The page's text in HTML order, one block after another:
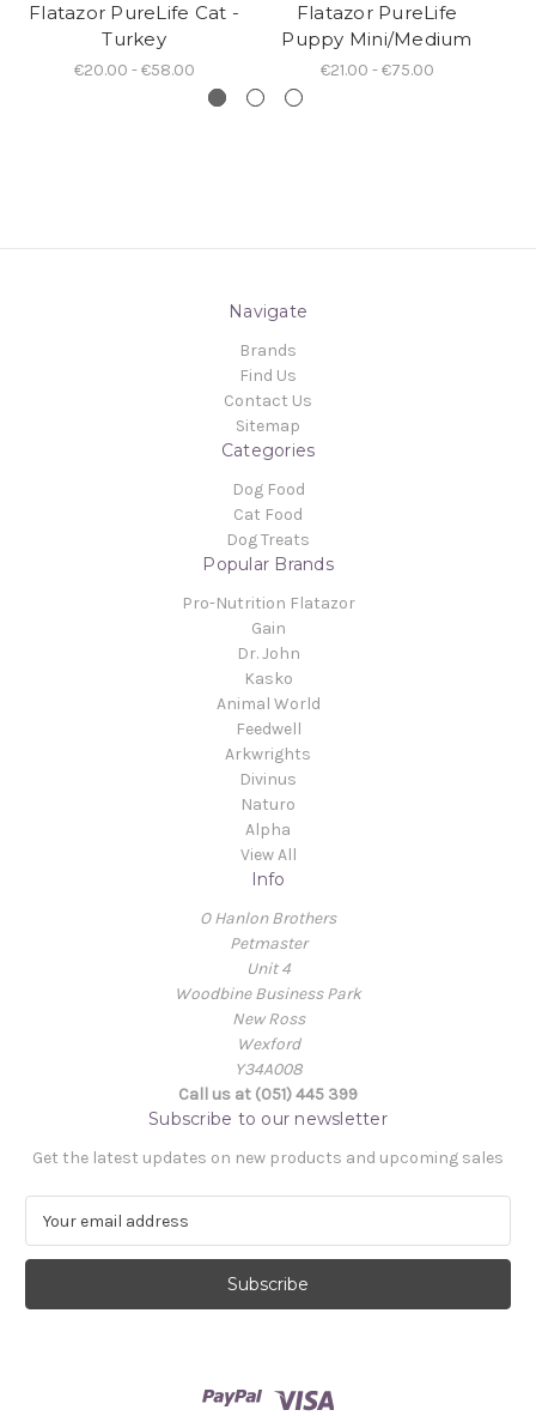
Flatazor PureLife Cat -
Turkey
€20.00 - €58.00
Flatazor PureLife
Puppy Mini/Medium
€21.00 - €75.00
Navigate
Brands
Find Us
Contact Us
Sitemap
Categories
Dog Food
Cat Food
Dog Treats
Popular Brands
Pro-Nutrition Flatazor
Gain
Dr. John
Kasko
Animal World
Feedwell
Arkwrights
Divinus
Naturo
Alpha
View All
Info
O Hanlon Brothers
Petmaster
Unit 4
Woodbine Business Park
New Ross
Wexford
Y34A008
Call us at (051) 445 399
Subscribe to our newsletter
Get the latest updates on new products and upcoming sales
a
l